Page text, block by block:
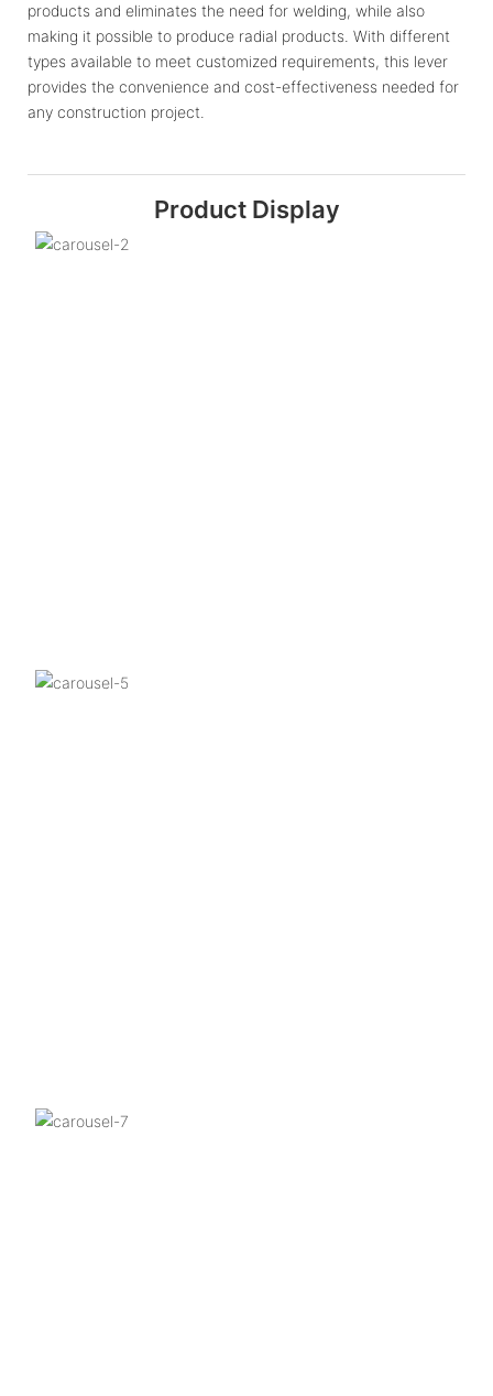
products and eliminates the need for welding, while also
making it possible to produce radial products. With different
types available to meet customized requirements, this lever
provides the convenience and cost-effectiveness needed for
any construction project.
Product Display